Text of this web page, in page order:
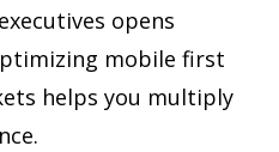
opens
mobile first
helps you multiply